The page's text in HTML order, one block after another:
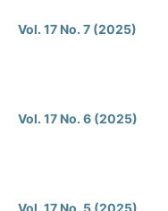
Vol. 17 No. 7 (2025)
Vol. 17 No. 6 (2025)